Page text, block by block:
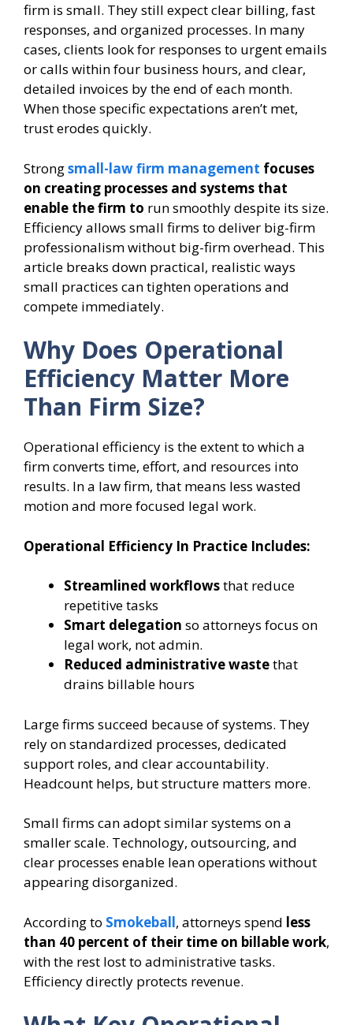
firm is small. They still expect clear billing, fast
responses, and organized processes. In many
cases, clients look for responses to urgent emails
or calls within four business hours, and clear,
detailed invoices by the end of each month.
When those specific expectations aren’t met,
trust erodes quickly.
Strongsmall-law firm management focuses
on creating processes and systems that
enable the firm to run smoothly despite its size.
Efficiency allows small firms to deliver big-firm
professionalism without big-firm overhead. This
article breaks down practical, realistic ways
small practices can tighten operations and
compete immediately.
Why Does Operational
Efficiency Matter More
Than Firm Size?
Operational efficiency is the extent to which a
firm converts time, effort, and resources into
results. In a law firm, that means less wasted
motion and more focused legal work.
Operational Efficiency In Practice Includes:
Streamlined workflowsthat reduce
repetitive tasks
Smart delegation so attorneys focus on
legal work, not admin.
Reduced administrative wastethat
drains billable hours
Large firms succeed because of systems. They
rely on standardized processes, dedicated
support roles, and clear accountability.
Headcount helps, but structure matters more.
Small firms can adopt similar systems on a
smaller scale. Technology, outsourcing, and
clear processes enable lean operations without
appearing disorganized.
According to Smokeball, attorneys spend less
than 40 percent of their time on billable work,
with the rest lost to administrative tasks.
Efficiency directly protects revenue.